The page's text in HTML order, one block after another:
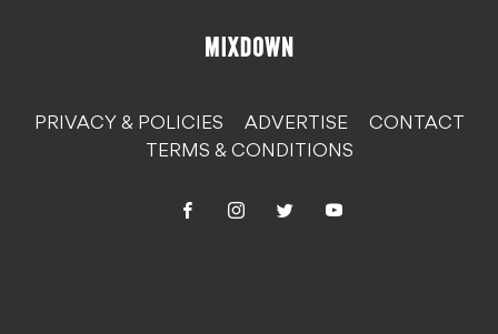
PRIVACY & POLICIES ADVERTISE
CONTACT
TERMS & CONDITIONS